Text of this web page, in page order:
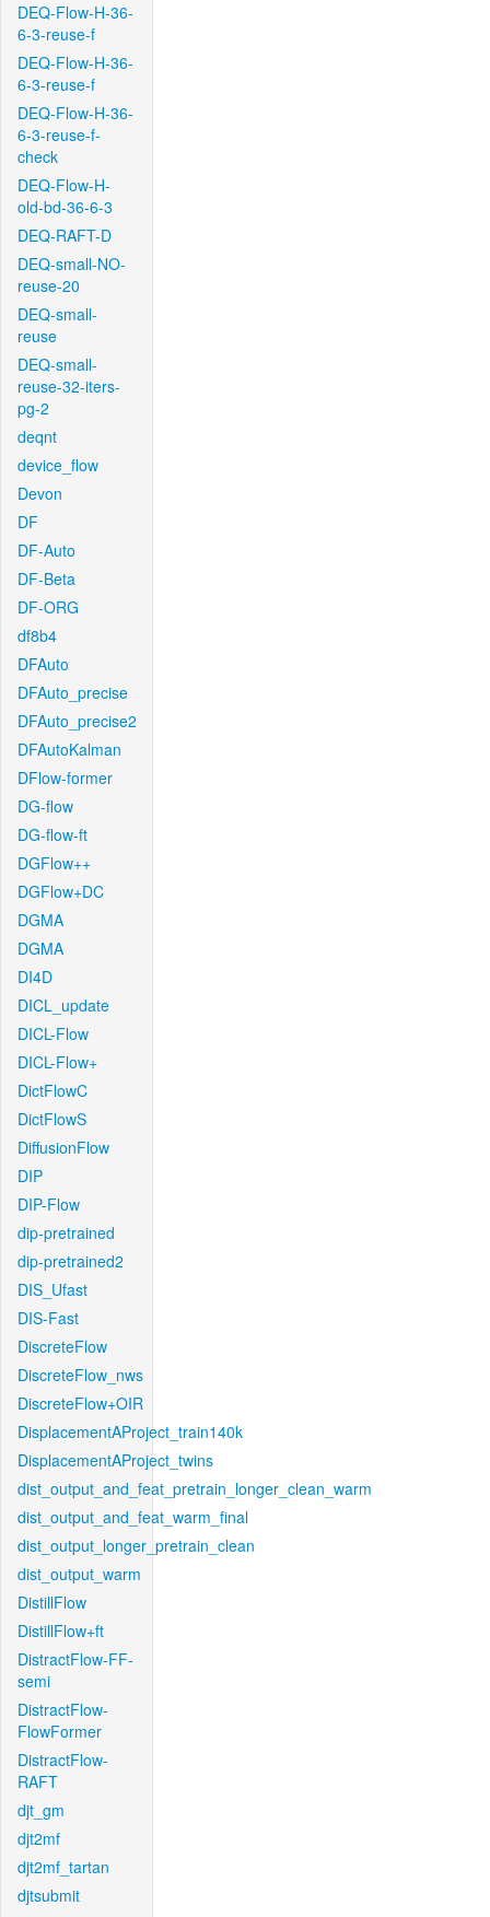
DEQ-Flow-H-36-
6-3-reuse-f
DEQ-Flow-H-36-
6-3-reuse-f
DEQ-Flow-H-36-
6-3-reuse-f-
check
DEQ-Flow-H-
old-bd-36-6-3
DEQ-RAFT-D
DEQ-small-NO-
reuse-20
DEQ-small-
reuse
DEQ-small-
reuse-32-iters-
pg-2
deqnt
device_flow
Devon
DF
DF-Auto
DF-Beta
DF-ORG
df8b4
DFAuto
DFAuto_precise
DFAuto_precise2
DFAutoKalman
DFlow-former
DG-flow
DG-flow-ft
DGFlow++
DGFlow+DC
DGMA
DGMA
DI4D
DICL_update
DICL-Flow
DICL-Flow+
DictFlowC
DictFlowS
DiffusionFlow
DIP
DIP-Flow
dip-pretrained
dip-pretrained2
DIS_Ufast
DIS-Fast
DiscreteFlow
DiscreteFlow_nws
DiscreteFlow+OIR
DisplacementAProject_train140k
DisplacementAProject_twins
dist_output_and_feat_pretrain_longer_clean_warm
dist_output_and_feat_warm_final
dist_output_longer_pretrain_clean
dist_output_warm
DistillFlow
DistillFlow+ft
DistractFlow-FF-
semi
DistractFlow-
FlowFormer
DistractFlow-
RAFT
djt_gm
djt2mf
djt2mf_tartan
djtsubmit